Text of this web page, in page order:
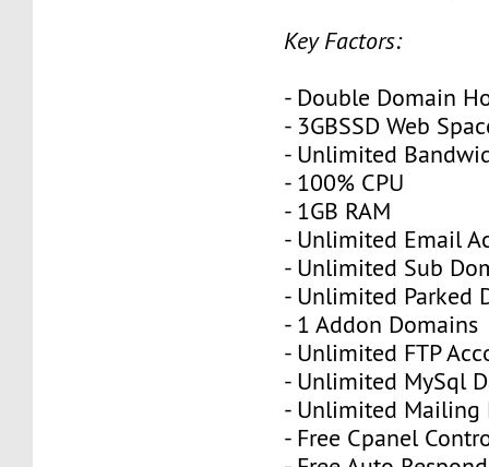
Key Factors:
- Double Domain
- 3GBSSD Web
- Unlimited
- 100% CPU
- 1GB RAM
- Unlimited Email
- Unlimited Sub
- Unlimited Parked
- 1 Addon Domains
- Unlimited FTP
- Unlimited MySql
- Unlimited Mailing
- Free Cpanel